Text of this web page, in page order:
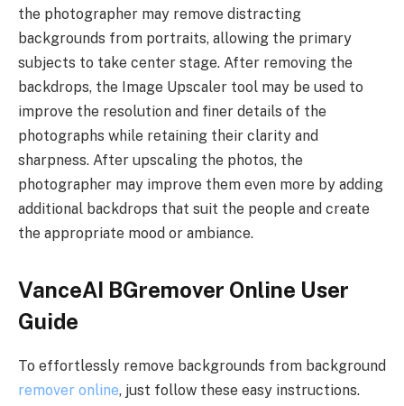
the photographer may remove distracting
backgrounds from portraits, allowing the primary
subjects to take center stage. After removing the
backdrops, the Image Upscaler tool may be used to
improve the resolution and finer details of the
photographs while retaining their clarity and
sharpness. After upscaling the photos, the
photographer may improve them even more by adding
additional backdrops that suit the people and create
the appropriate mood or ambiance.
VanceAI BGremover Online User
Guide
To effortlessly remove backgrounds from background
remover online, just follow these easy instructions.